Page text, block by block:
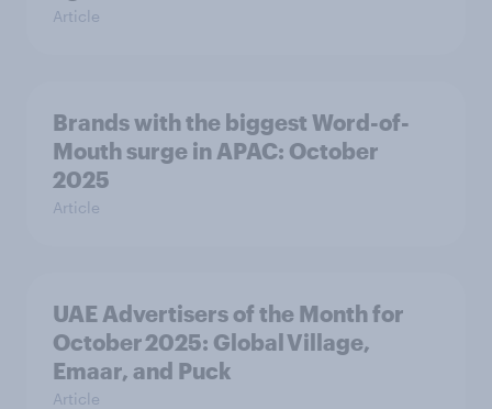
Article
Brands with the biggest Word-of-
Mouth surge in APAC: October
2025
Article
UAE Advertisers of the Month for
October 2025: Global Village,
Emaar, and Puck
Article